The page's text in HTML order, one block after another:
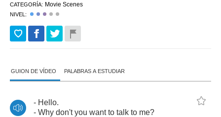
CATEGORÍA: Movie Scenes
NIVEL:
GUION DE VÍDEO PALABRAS A ESTUDIAR
- Hello.
- Why don't you want to talk to me?